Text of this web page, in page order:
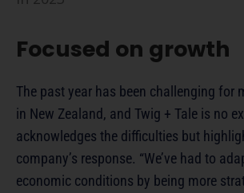
Focused on growth
The past year has been challenging for
in New Zealand, and Twig + Tale is no
acknowledges the difficulties but
company’s response. “We’ve had to
economic conditions by being more